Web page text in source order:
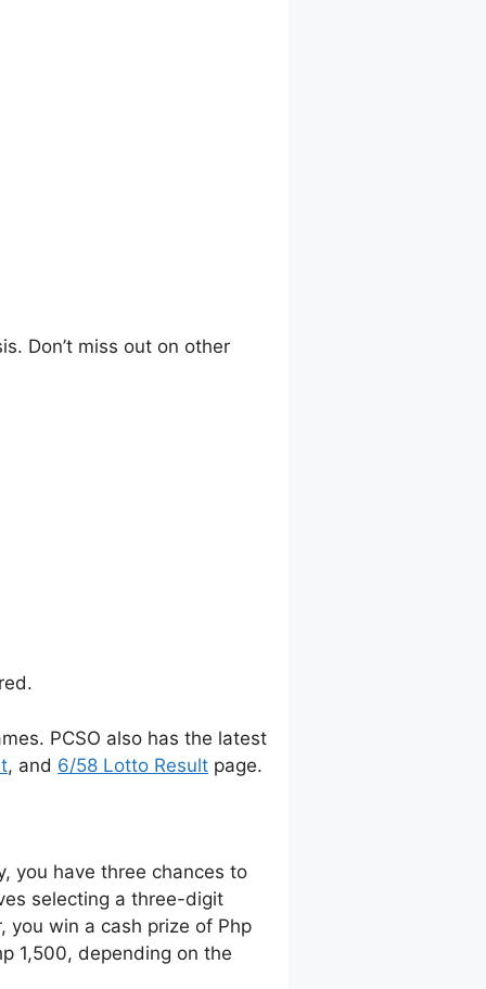
Don’t miss out on other
PCSO also has the latest
, and 6/58 Lotto Result page.
you have three chances to
selecting a three-digit
you win a cash prize of Php
1,500, depending on the